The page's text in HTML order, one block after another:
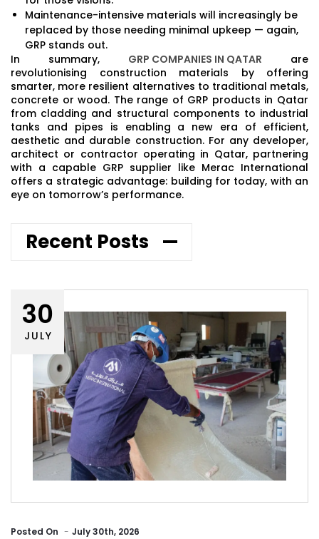
Maintenance-intensive materials will increasingly be
replaced by those needing minimal upkeep — again,
GRP stands out.
In summary, GRP COMPANIES IN QATAR are
revolutionising construction materials by offering
smarter, more resilient alternatives to traditional metals,
concrete or wood. The range of GRP products in Qatar
from cladding and structural components to industrial
tanks and pipes is enabling a new era of efficient,
aesthetic and durable construction. For any developer,
architect or contractor operating in Qatar, partnering
with a capable GRP supplier like Merac International
offers a strategic advantage: building for today, with an
eye on tomorrow’s performance.
Recent Posts
30
JULY
Posted On July 30th, 2026